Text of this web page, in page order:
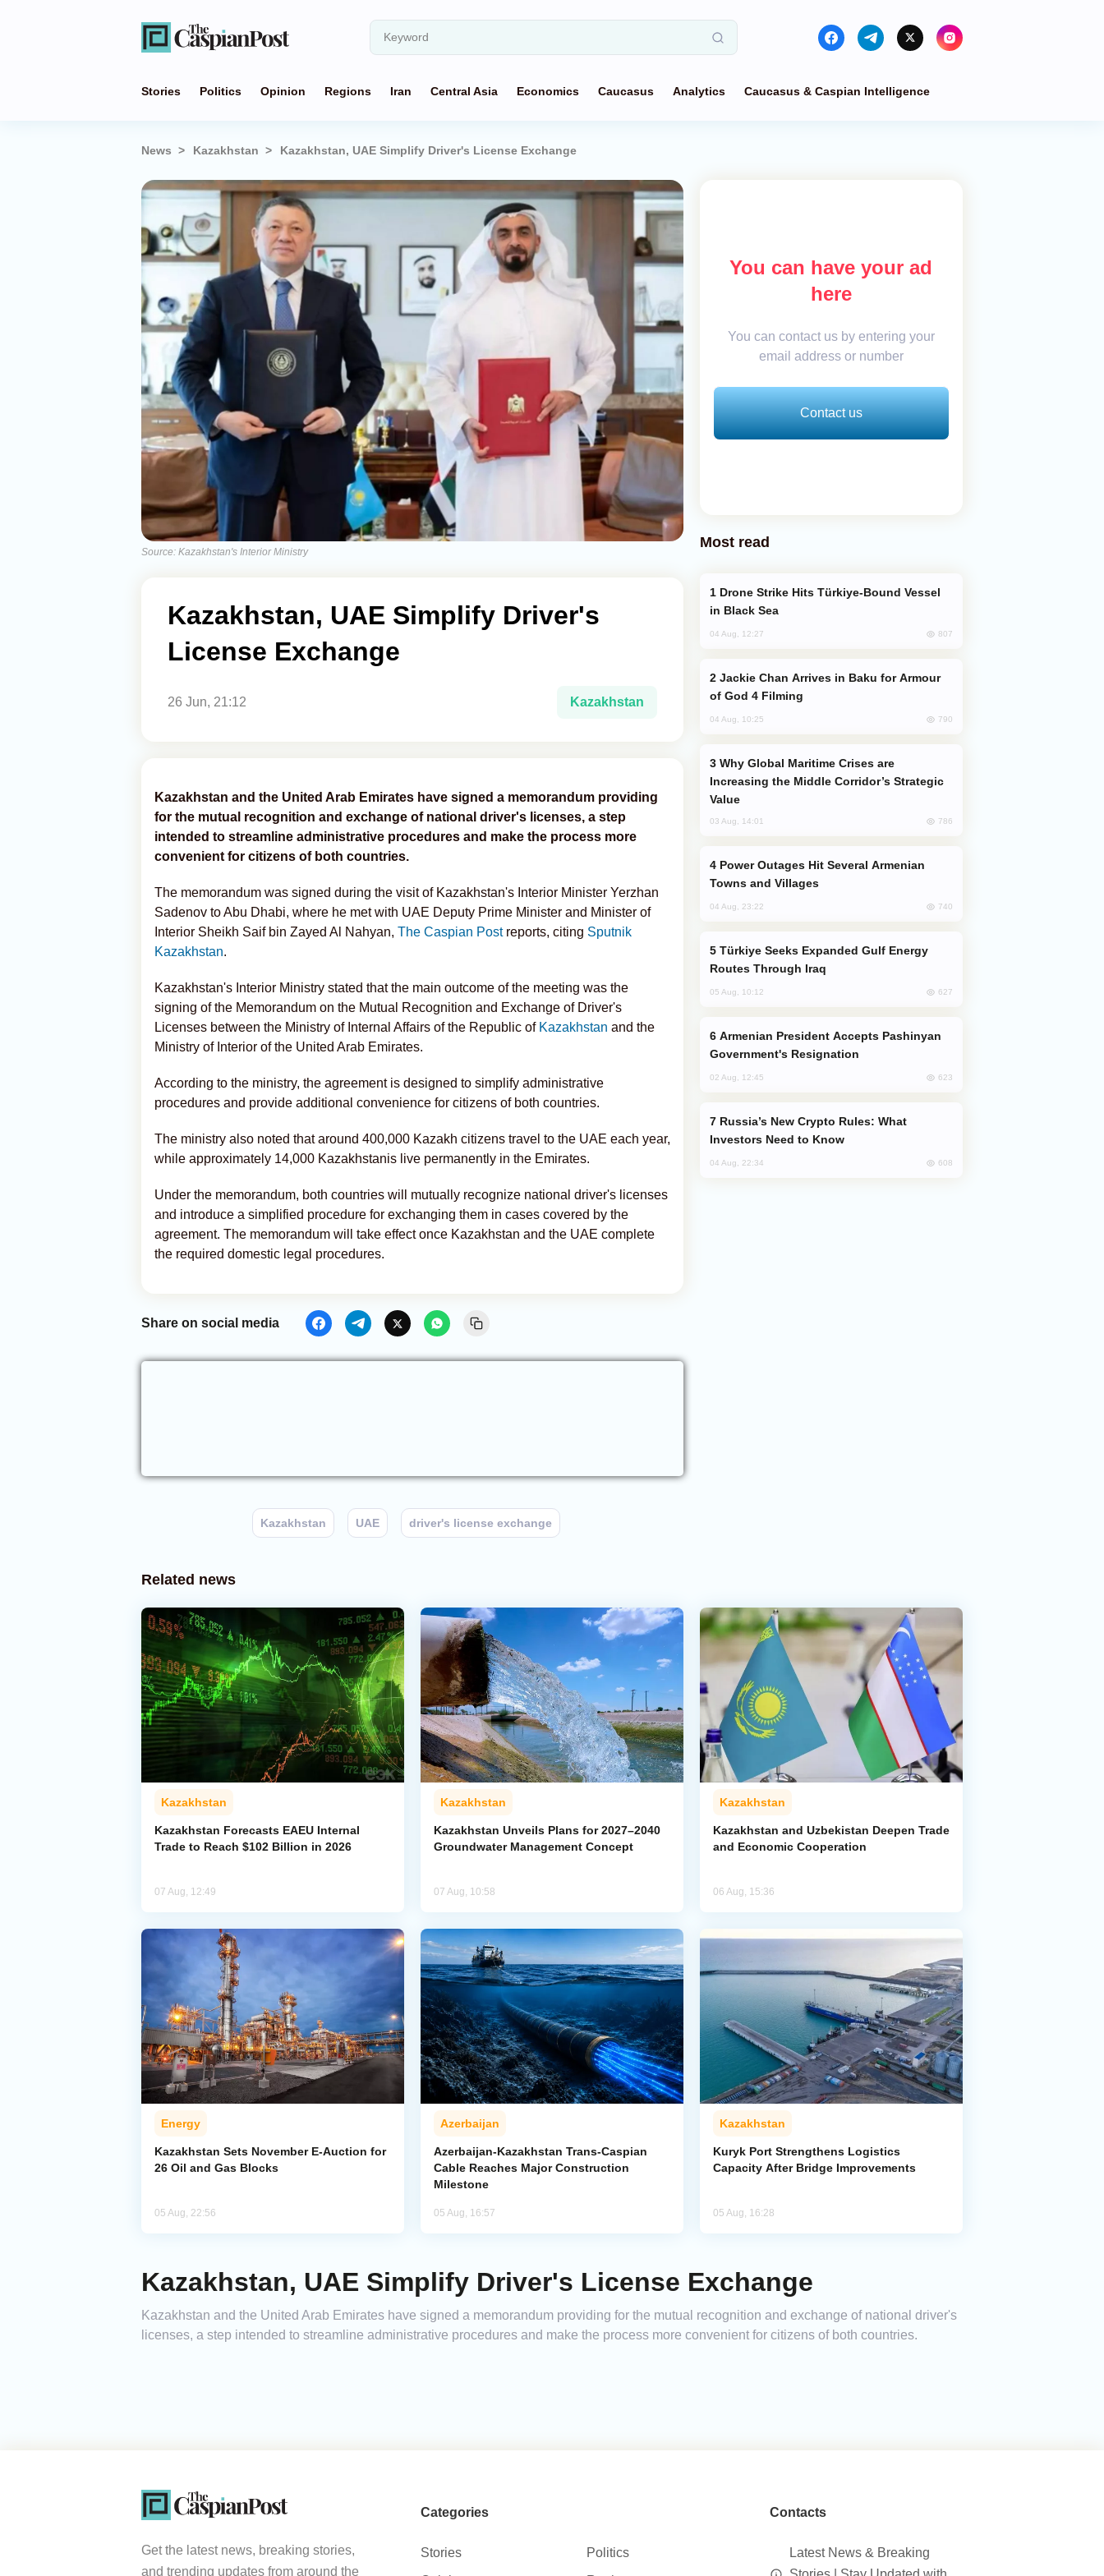
Stories Politics Opinion Regions Iran Central Asia Economics Caucasus Analytics Caucasus & Caspian Intelligence
News Kazakhstan Kazakhstan, UAE Simplify Driver's License Exchange
Source: Kazakhstan's Interior Ministry
Kazakhstan, UAE Simplify Driver's
License Exchange
26 Jun, 21:12 Kazakhstan
Kazakhstan and the United Arab Emirates have signed a memorandum providing
for the mutual recognition and exchange of national driver's licenses, a step
intended to streamline administrative procedures and make the process more
convenient for citizens of both countries.
The memorandum was signed during the visit of Kazakhstan's Interior Minister Yerzhan
Sadenov to Abu Dhabi, where he met with UAE Deputy Prime Minister and Minister of
Interior Sheikh Saif bin Zayed Al Nahyan, The Caspian Postreports, citing Sputnik
Kazakhstan.
Kazakhstan's Interior Ministry stated that the main outcome of the meeting was the
signing of the Memorandum on the Mutual Recognition and Exchange of Driver's
Licenses between the Ministry of Internal Affairs of the Republic of Kazakhstan and the
Ministry of Interior of the United Arab Emirates.
According to the ministry, the agreement is designed to simplify administrative
procedures and provide additional convenience for citizens of both countries.
The ministry also noted that around 400,000 Kazakh citizens travel to the UAE each year,
while approximately 14,000 Kazakhstanis live permanently in the Emirates.
Under the memorandum, both countries will mutually recognize national driver's licenses
and introduce a simplified procedure for exchanging them in cases covered by the
agreement. The memorandum will take effect once Kazakhstan and the UAE complete
the required domestic legal procedures.
Share on social media
Kazakhstan UAE driver's license exchange
You can have your ad
here
You can contact us by entering your
email address or number
Contact us
Most read
in Black Sea
04 Aug, 12:27 807
of God 4 Filming
04 Aug, 10:25 790
Increasing the Middle Corridor’s Strategic
Value
03 Aug, 14:01 786
Towns and Villages
04 Aug, 23:22 740
Routes Through Iraq
05 Aug, 10:12 627
Government's Resignation
02 Aug, 12:45 623
Investors Need to Know
04 Aug, 22:34 608
Related news
Kazakhstan
Kazakhstan Forecasts EAEU Internal
Trade to Reach $102 Billion in 2026
07 Aug, 12:49
Kazakhstan
Kazakhstan Unveils Plans for 2027–2040
Groundwater Management Concept
07 Aug, 10:58
Kazakhstan
Kazakhstan and Uzbekistan Deepen Trade
and Economic Cooperation
06 Aug, 15:36
Energy
Kazakhstan Sets November E-Auction for
26 Oil and Gas Blocks
05 Aug, 22:56
Azerbaijan
Azerbaijan-Kazakhstan Trans-Caspian
Cable Reaches Major Construction
Milestone
05 Aug, 16:57
Kazakhstan
Kuryk Port Strengthens Logistics
Capacity After Bridge Improvements
05 Aug, 16:28
Kazakhstan, UAE Simplify Driver's License Exchange
Kazakhstan and the United Arab Emirates have signed a memorandum providing for the mutual recognition and exchange of national driver's
licenses, a step intended to streamline administrative procedures and make the process more convenient for citizens of both countries.
Get the latest news, breaking stories,
and trending updates from around the
Categories
Stories
Politics
Contacts
Latest News & Breaking